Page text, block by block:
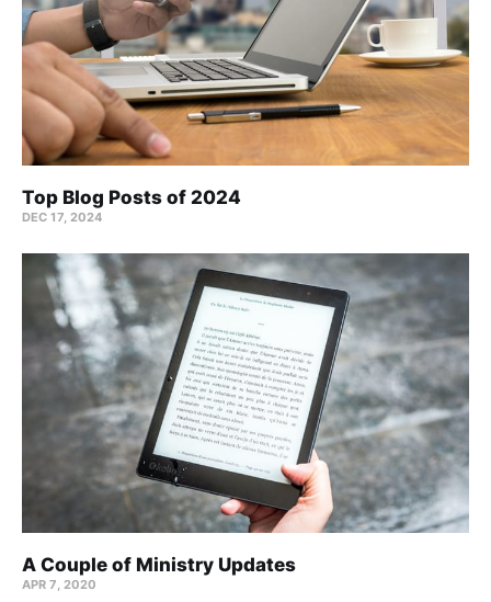
Top Blog Posts of 2024
DEC 17, 2024
A Couple of Ministry Updates
APR 7, 2020